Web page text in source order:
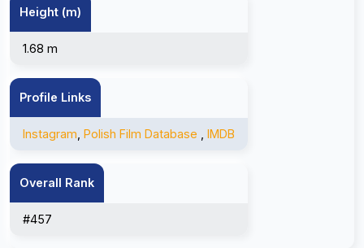
Height (m)
1.68 m
Profile Links
Instagram Polish Film Database IMDB
Overall Rank
#457